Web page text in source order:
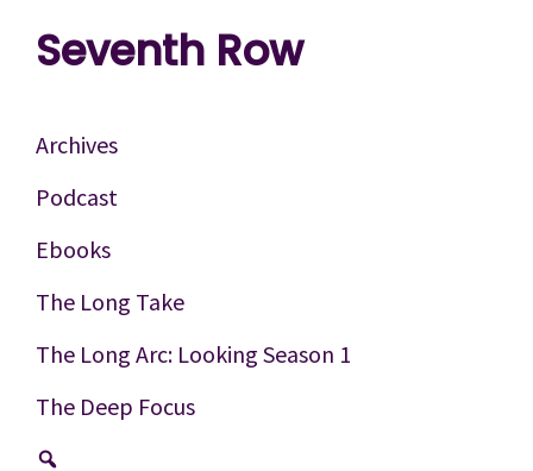
navigation
content
Seventh Row
place
think
deeply
about
movies
Archives
Podcast
Ebooks
The Long Take
The Long Arc: Looking Season 1
The Deep Focus